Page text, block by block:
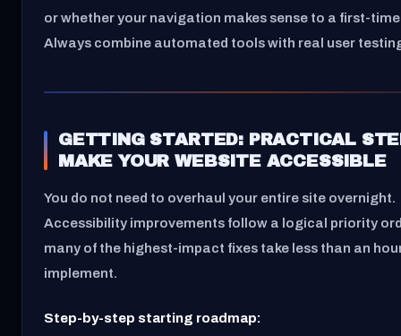
or whether your navigation makes sense to a first-
Always combine automated tools with real user
GETTING STARTED: PRACTICAL
MAKE YOUR WEBSITE ACCESSIBLE
You do not need to overhaul your entire site overnight.
Accessibility improvements follow a logical priority
many of the highest-impact fixes take less than an
implement.
Step-by-step starting roadmap: